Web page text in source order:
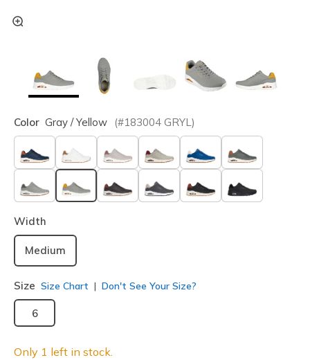
Color Gray / Yellow (#183004 GRYL)
selected
Width
Medium
Size Size Chart Don't See Your Size?
6
Only 1 left in stock.